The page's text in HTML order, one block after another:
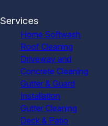
Services
Home Softwash
Roof Cleaning
Driveway and
Concrete Cleaning
Gutter & Guard
Installation
Gutter Cleaning
Deck & Patio